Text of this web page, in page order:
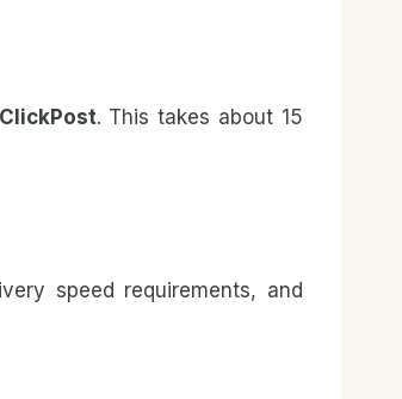
ClickPost. This takes about 15
speed requirements, and